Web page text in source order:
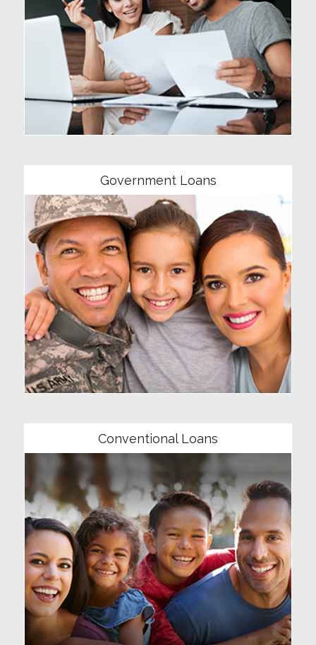
Government Loans
Community
Conventional Loans
Community